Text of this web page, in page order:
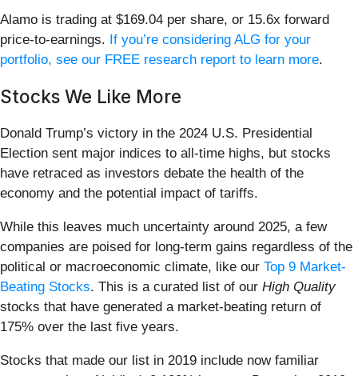
Alamo is trading at $169.04 per share, or 15.6x forward
price-to-earnings. If you’re considering ALG for your
portfolio, see our FREE research report to learn more.
Stocks We Like More
Donald Trump’s victory in the 2024 U.S. Presidential
Election sent major indices to all-time highs, but stocks
have retraced as investors debate the health of the
economy and the potential impact of tariffs.
While this leaves much uncertainty around 2025, a few
companies are poised for long-term gains regardless of the
political or macroeconomic climate, like our Top 9 Market-
Beating Stocks. This is a curated list of our High Quality
stocks that have generated a market-beating return of
175% over the last five years.
Stocks that made our list in 2019 include now familiar